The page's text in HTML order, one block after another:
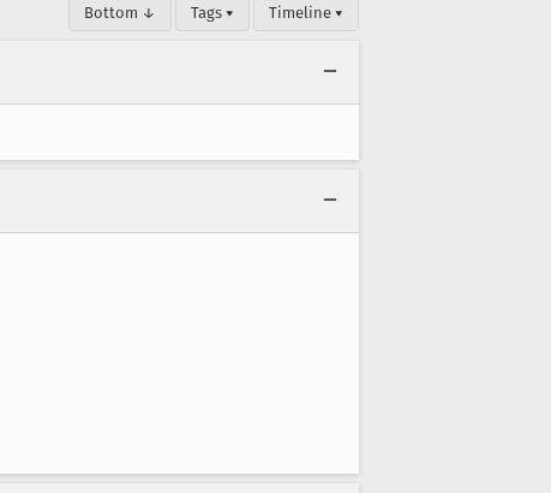
Bottom ↓ Tags ▾ Timeline ▾